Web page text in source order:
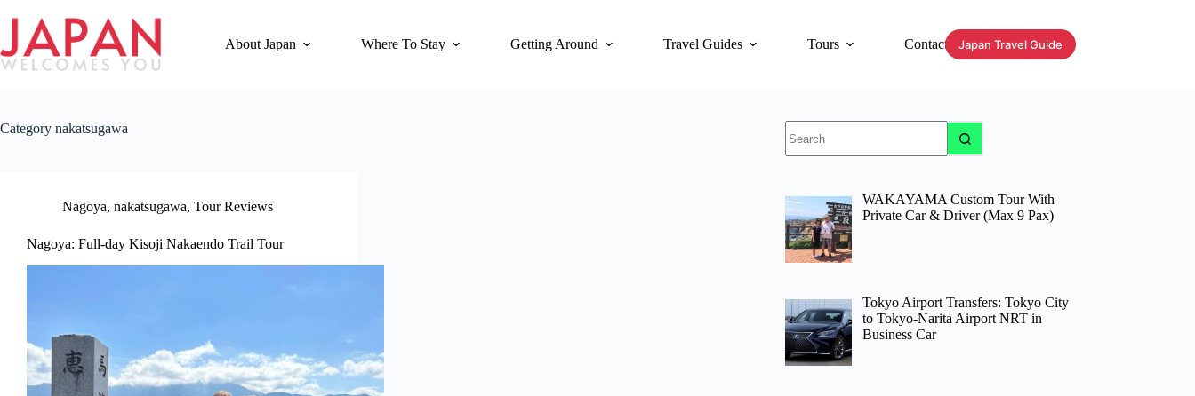
content
About Japan Where To Stay Getting Around Travel Guides Tours Contact Japan Travel Guide
Category nakatsugawa
Nagoya, nakatsugawa, Tour Reviews
Nagoya: Full-day Kisoji Nakaendo Trail Tour
results
WAKAYAMA Custom Tour With
Private Car & Driver (Max 9 Pax)
Tokyo Airport Transfers: Tokyo City
to Tokyo-Narita Airport NRT in
Business Car